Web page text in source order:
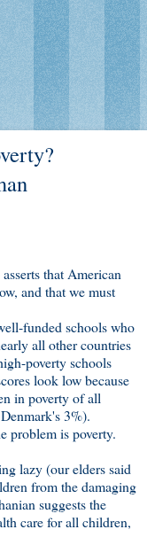
that American
and that we must
funded schools who
all other countries
poverty schools
look low because
in poverty of all
3%).
problem is poverty.
lazy (our elders said
from the damaging
suggests the
care for all children,